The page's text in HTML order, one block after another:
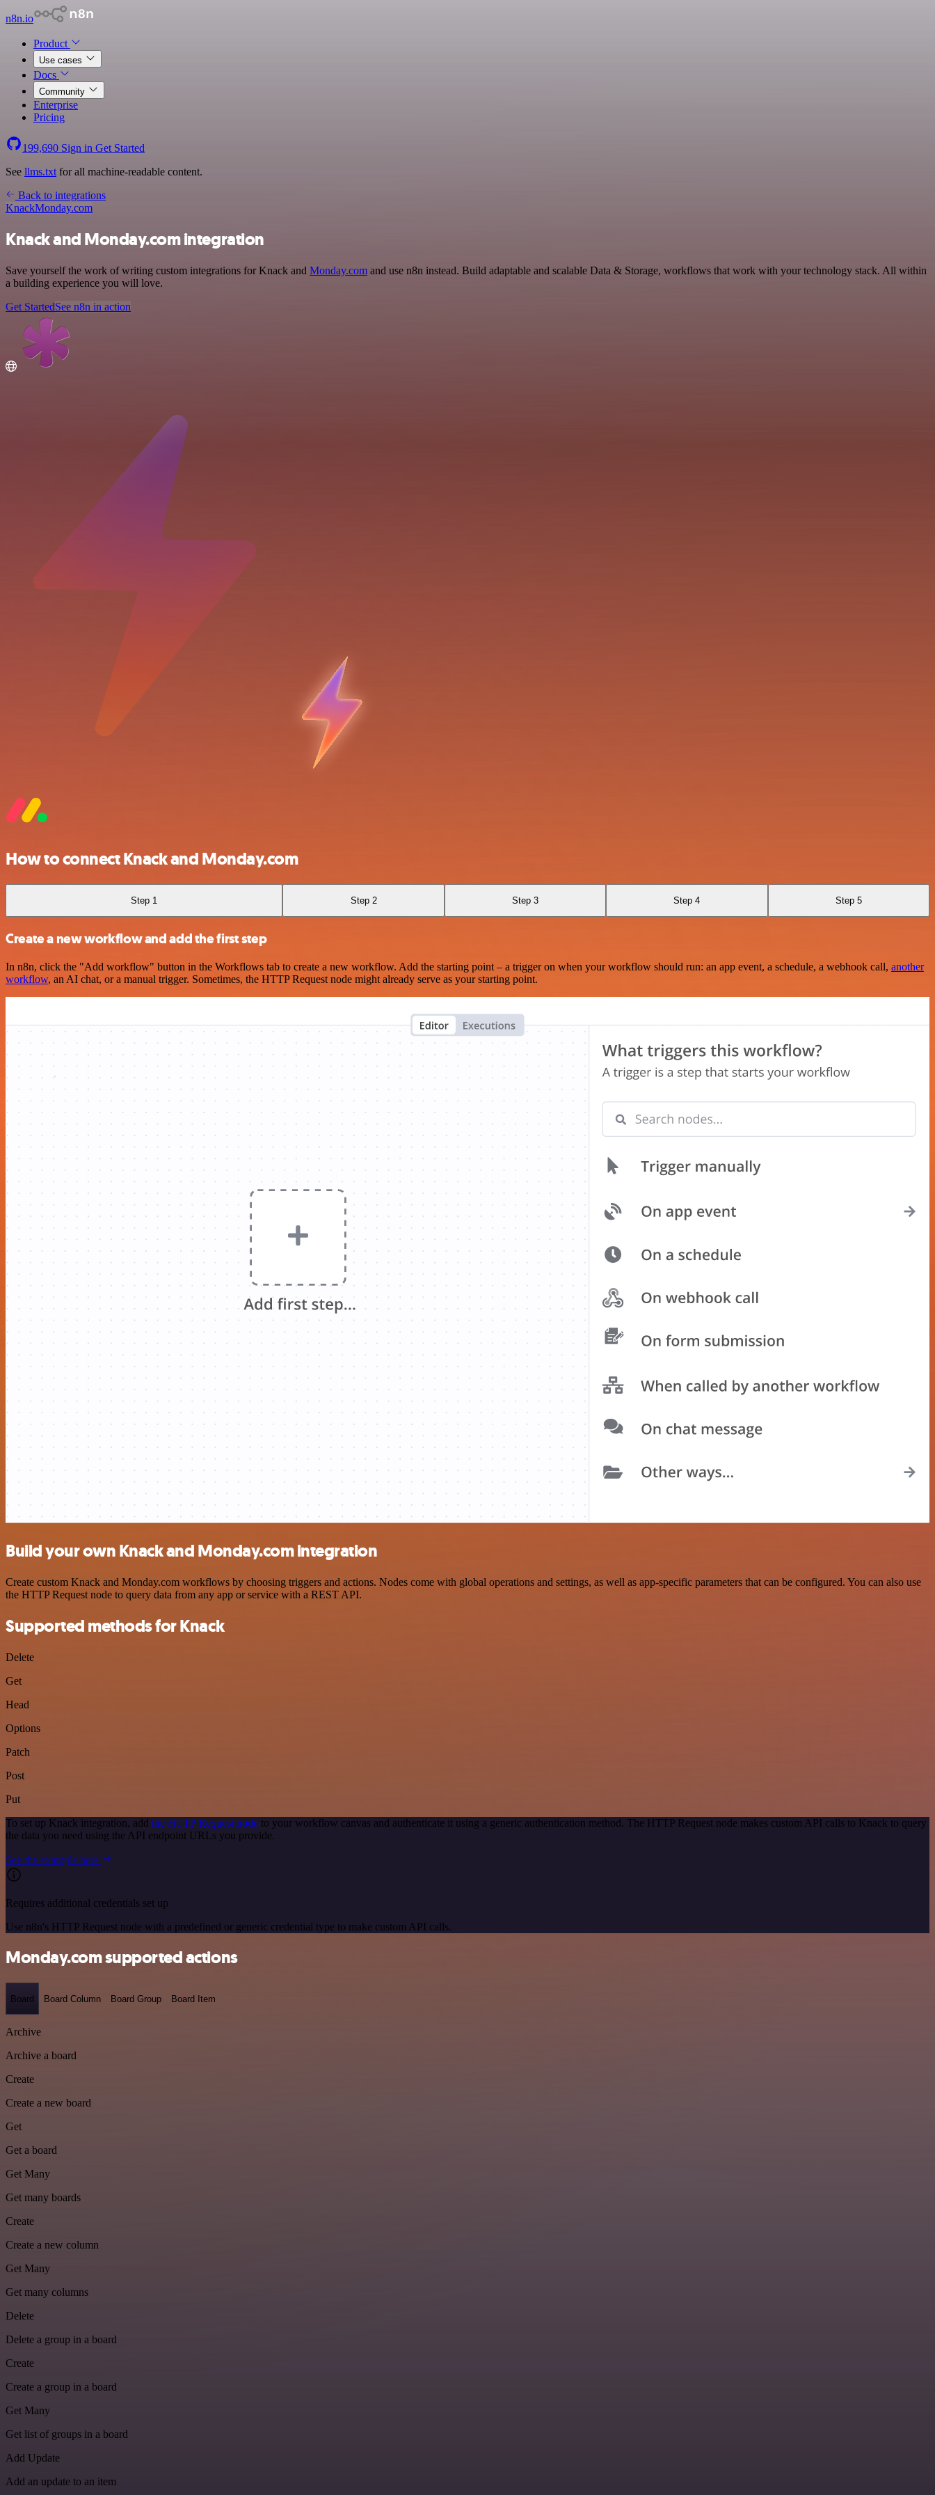
n8n.io
Product
Use cases
Docs
Community
Enterprise
Pricing
199,690 Sign in Get Started
See llms.txt for all machine-readable content.
Back to integrations
KnackMonday.com
Knack and Monday.com integration
Save yourself the work of writing custom integrations for Knack and Monday.com and use n8n instead. Build adaptable and scalable Data & Storage, workflows that work with your technology stack. All within
a building experience you will love.
Get StartedSee n8n in action
How to connect Knack and Monday.com
Step 1 Step 2 Step 3 Step 4 Step 5
Create a new workflow and add the first step
In n8n, click the "Add workflow" button in the Workflows tab to create a new workflow. Add the starting point – a trigger on when your workflow should run: an app event, a schedule, a webhook call, another
workflow, an AI chat, or a manual trigger. Sometimes, the HTTP Request node might already serve as your starting point.
Build your own Knack and Monday.com integration
Create custom Knack and Monday.com workflows by choosing triggers and actions. Nodes come with global operations and settings, as well as app-specific parameters that can be configured. You can also use
the HTTP Request node to query data from any app or service with a REST API.
Supported methods for Knack
Delete
Get
Head
Options
Patch
Post
Put
To set up Knack integration, add the HTTP Request node to your workflow canvas and authenticate it using a generic authentication method. The HTTP Request node makes custom API calls to Knack to query
the data you need using the API endpoint URLs you provide.
See the example here
Requires additional credentials set up
Use n8n's HTTP Request node with a predefined or generic credential type to make custom API calls.
Monday.com supported actions
Board Board Column Board Group Board Item
Archive
Archive a board
Create
Create a new board
Get
Get a board
Get Many
Get many boards
Create
Create a new column
Get Many
Get many columns
Delete
Delete a group in a board
Create
Create a group in a board
Get Many
Get list of groups in a board
Add Update
Add an update to an item